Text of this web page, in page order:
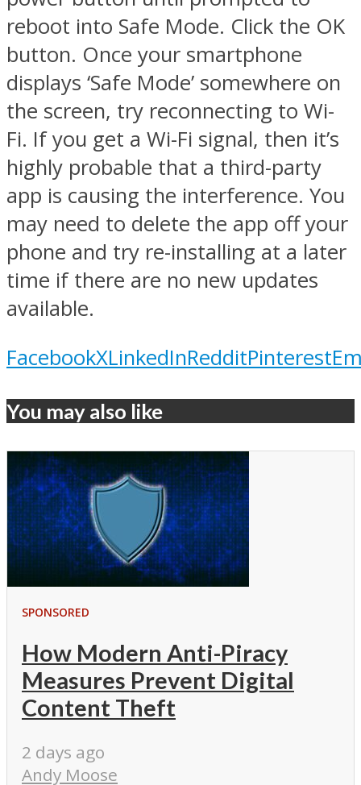
reboot into Safe Mode. Click the OK
button. Once your smartphone
displays ‘Safe Mode’ somewhere on
the screen, try reconnecting to Wi-
Fi. If you get a Wi-Fi signal, then it’s
highly probable that a third-party
app is causing the interference. You
may need to delete the app off your
phone and try re-installing at a later
time if there are no new updates
available.
FacebookXLinkedInRedditPinterest
You may also like
SPONSORED
How Modern Anti-Piracy
Measures Prevent Digital
Content Theft
2 days ago
Andy Moose